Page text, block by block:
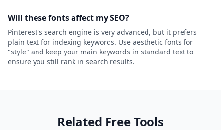
Will these fonts affect my SEO?
Pinterest's search engine is very advanced, but it prefers
plain text for indexing keywords. Use aesthetic fonts for
"style" and keep your main keywords in standard text to
ensure you still rank in search results.
Related Free Tools